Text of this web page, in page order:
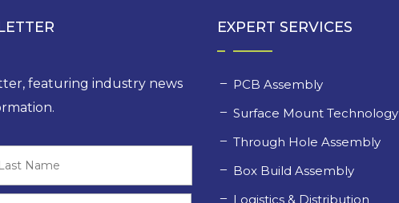
featuring industry news
EXPERT SERVICES
PCB Assembly
Surface Mount Technology
Through Hole Assembly
Box Build Assembly
Logistics & Distribution